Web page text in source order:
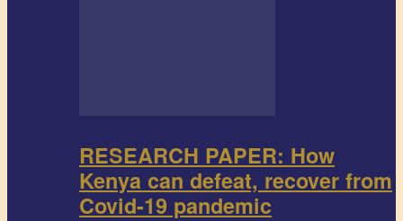
RESEARCH PAPER: How
Kenya can defeat, recover from
Covid-19 pandemic